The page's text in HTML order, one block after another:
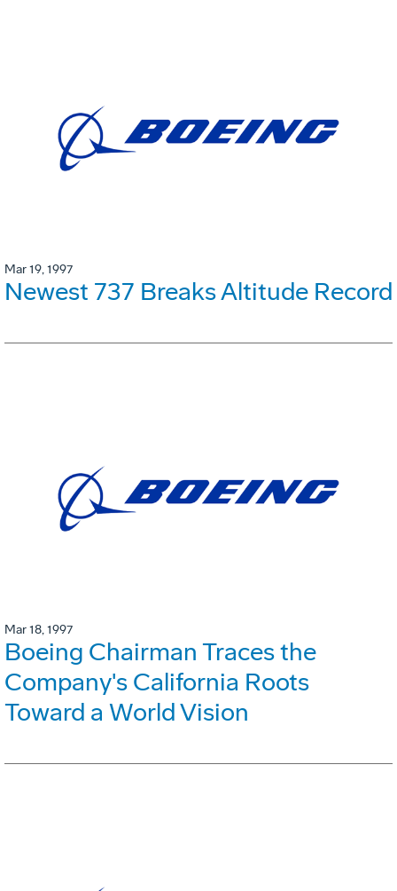
Mar 19, 1997
Newest 737 Breaks Altitude Record
Mar 18, 1997
Boeing Chairman Traces the
Company's California Roots
Toward a World Vision